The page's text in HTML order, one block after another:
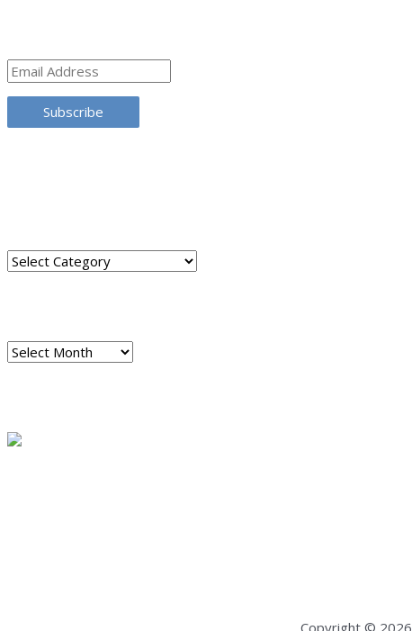
Email
Address
Subscribe
Categories
Archives
Copyright © 2026